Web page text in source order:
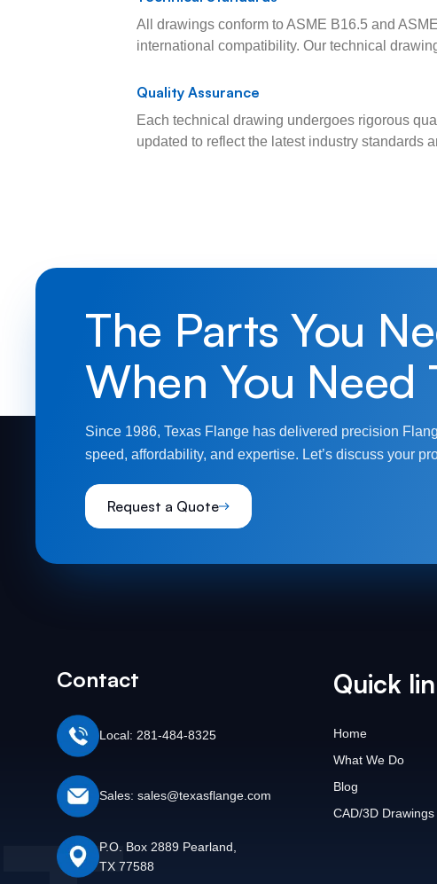
All drawings conform to ASME B16.5 and
international compatibility. Our technical
Quality Assurance
Each technical drawing undergoes rigorous
updated to reflect the latest industry standards
The Parts You
When You Need
Since 1986, Texas Flange has delivered precision
speed, affordability, and expertise. Let’s discuss your
Request a Quote
Contact
Local: 281-484-8325
Sales: sales@texasflange.com
P.O. Box 2889 Pearland,
TX 77588
Quick
Home
What We Do
Blog
CAD/3D Drawings